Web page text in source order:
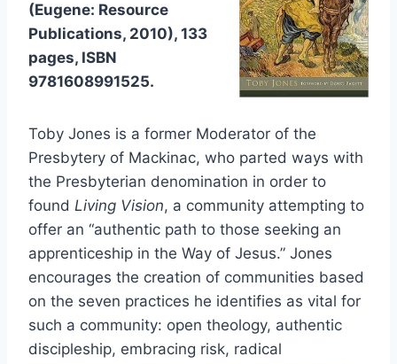
(Eugene: Resource
Publications, 2010), 133
pages, ISBN
9781608991525.
Toby Jones is a former Moderator of the
Presbytery of Mackinac, who parted ways with
the Presbyterian denomination in order to
found Living Vision, a community attempting to
offer an “authentic path to those seeking an
apprenticeship in the Way of Jesus.” Jones
encourages the creation of communities based
on the seven practices he identifies as vital for
such a community: open theology, authentic
discipleship, embracing risk, radical